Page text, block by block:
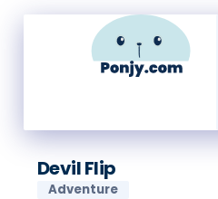
Devil Flip
Adventure